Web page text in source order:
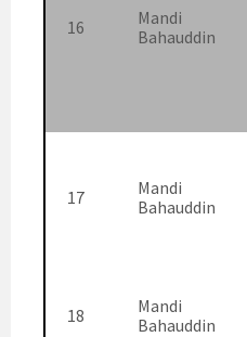
16
Mandi
Bahauddin
17
Mandi
Bahauddin
18
Mandi
Bahauddin